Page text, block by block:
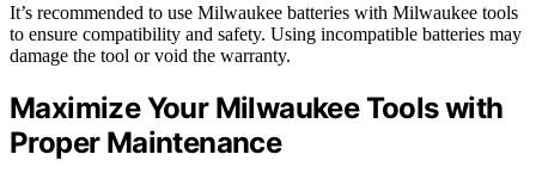
It’s recommended to use Milwaukee batteries with Milwaukee tools
to ensure compatibility and safety. Using incompatible batteries may
damage the tool or void the warranty.
Maximize Your Milwaukee Tools with
Proper Maintenance